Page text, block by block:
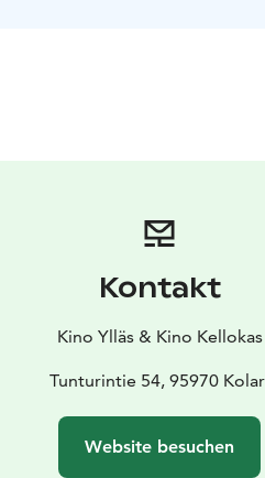
Kontakt
Kino Ylläs & Kino Kellokas
Tunturintie 54, 95970
Website besuchen